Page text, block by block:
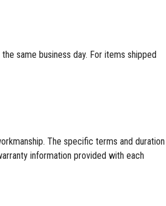
same business day. For items shipped
The specific terms and duration
information provided with each